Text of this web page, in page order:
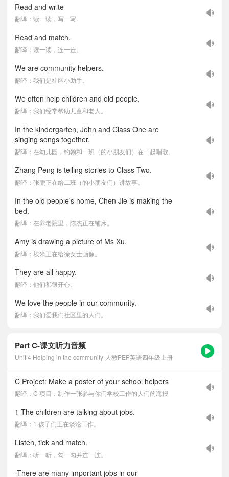
Read and write
翻译：读一读，写一写
Read and match.
翻译：读一读，连一连。
We are community helpers.
翻译：我们是社区小助手。
We often help children and old people.
翻译：我们经常帮助儿童和老人。
In the kindergarten, John and Class One are
singing songs together.
翻译：在幼儿园，约翰和一班（的小朋友们）在一起唱歌。
Zhang Peng is telling stories to Class Two.
翻译：张鹏正在给二班（的小朋友们）讲故事。
In the old people's home, Chen Jie is making the
bed.
翻译：在养老院里，陈杰正在铺床。
Amy is drawing a picture of Ms Xu.
翻译：埃米正在给徐女士画像。
They are all happy.
翻译：他们都很开心。
We love the people in our community.
翻译：我们爱我们社区里的人们。
Part C-课文听力音频
Unit 4 Helping in the community-人教PEP英语四年级上册
C Project: Make a poster of your school helpers
翻译：C 项目：制作一张参与你们学校工作的人们的海报
1 The children are talking about jobs.
翻译：1 孩子们正在谈论工作。
Listen, tick and match.
翻译：听一听，勾一勾并连一连。
-There are many important jobs in our